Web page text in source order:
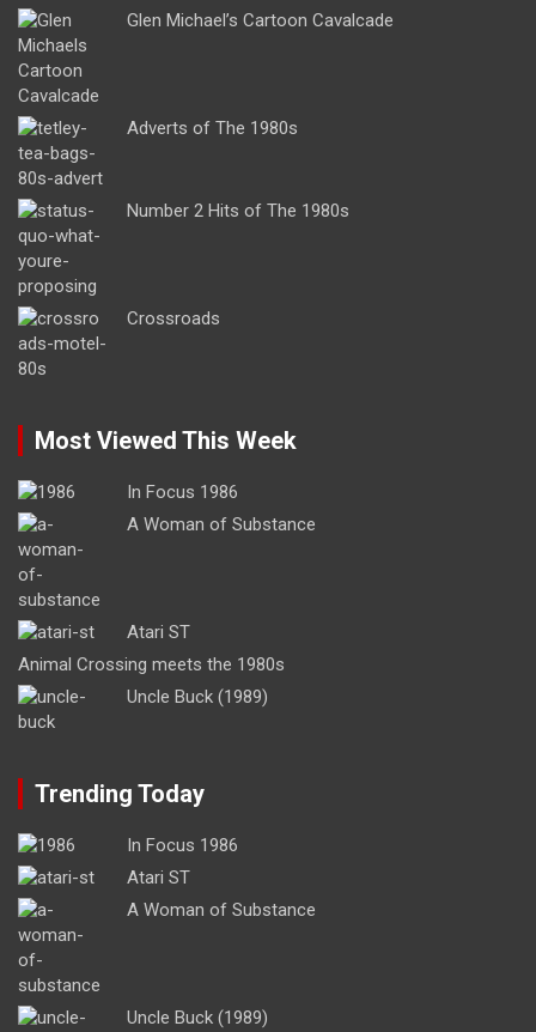
Glen Michael’s Cartoon Cavalcade
Adverts of The 1980s
Number 2 Hits of The 1980s
Crossroads
Most Viewed This Week
In Focus 1986
A Woman of Substance
Atari ST
Animal Crossing meets the 1980s
Uncle Buck (1989)
Trending Today
In Focus 1986
Atari ST
A Woman of Substance
Uncle Buck (1989)